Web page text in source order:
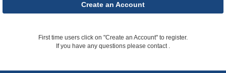
Create an Account
First time users click on "Create an Account" to register.
If you have any questions please contact .